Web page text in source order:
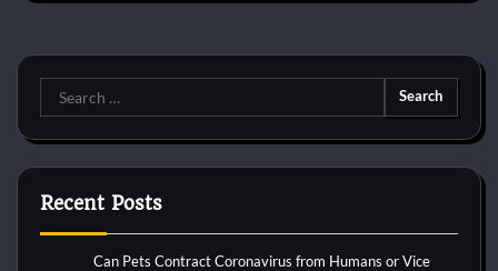
Search
for:
Recent Posts
Can Pets Contract Coronavirus from Humans or Vice